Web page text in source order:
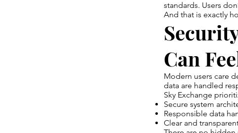
standards. Users
And that is exactly
Can
Modern users care
data are handled
Sky Exchange
Secure system
Responsible data
Clear and